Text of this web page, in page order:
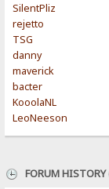
SilentPliz
rejetto
TSG
danny
maverick
bacter
KooolaNL
LeoNeeson
FORUM